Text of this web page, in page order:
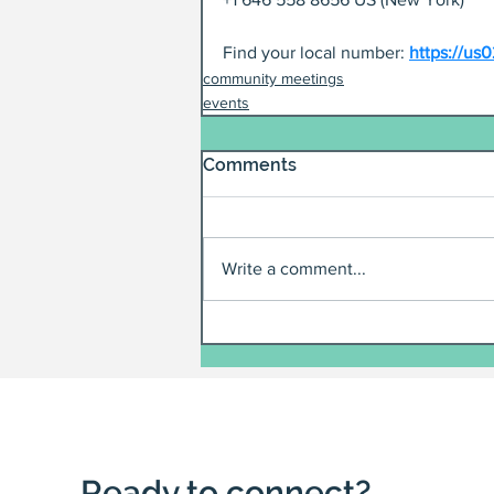
Find your local number: https://
community meetings
events
Comments
Write a comment...